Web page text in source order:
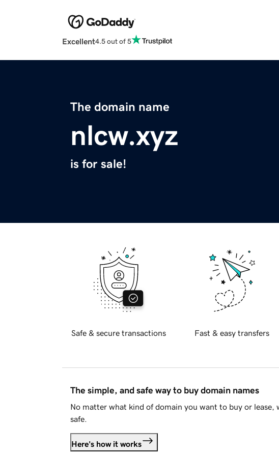
Excellent4.5 out of 5
The domain name
nlcw.xyz
is for sale!
Safe & secure transactions Fast & easy transfers
The simple, and safe way to buy domain names
No matter what kind of domain you want to buy or lease,
safe.
Here's how it works